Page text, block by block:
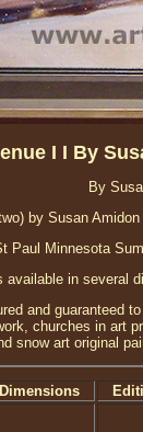
I I By
By
by Susan
Paul Minnesota
in several
and guaranteed
churches in art
snow art original
Dimensions